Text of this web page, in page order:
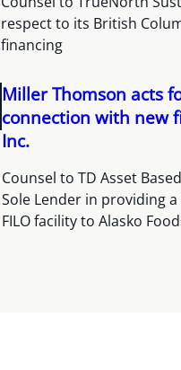
respect to its British
financing
Miller Thomson acts
connection with new
Inc.
Counsel to TD Asset
Sole Lender in providing
FILO facility to Alasko